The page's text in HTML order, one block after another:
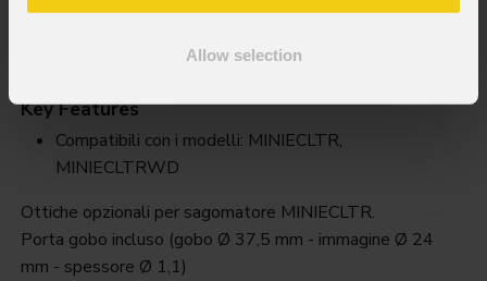
Allow selection
Key Features
Compatibili con i modelli: MINIECLTR,
MINIECLTRWD
Ottiche opzionali per sagomatore MINIECLTR.
Porta gobo incluso (gobo Ø 37,5 mm - immagine Ø 24
mm - spessore Ø 1,1)